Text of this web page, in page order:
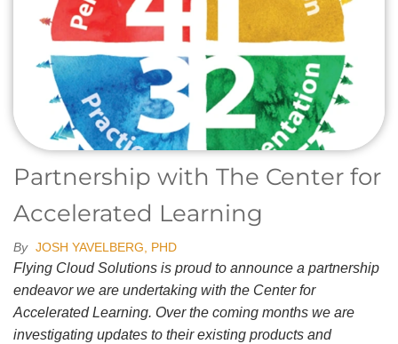
Partnership with The Center for
Accelerated Learning
By JOSH YAVELBERG, PHD
Flying Cloud Solutions is proud to announce a partnership
endeavor we are undertaking with the Center for
Accelerated Learning. Over the coming months we are
investigating updates to their existing products and